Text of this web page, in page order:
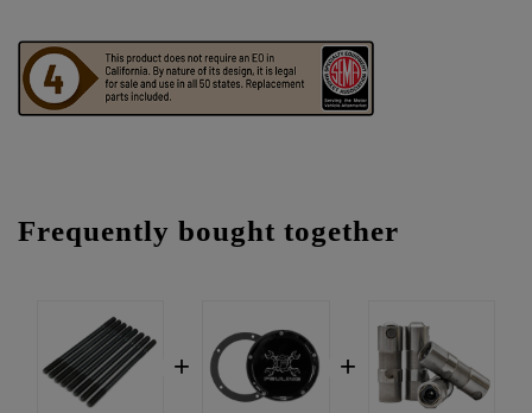
Frequently bought together